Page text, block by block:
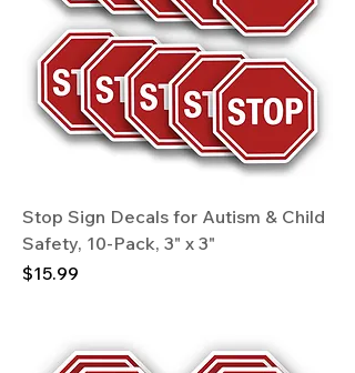
Stop Sign Decals for Autism & Child
Safety, 10-Pack, 3" x 3"
Price
$15.99